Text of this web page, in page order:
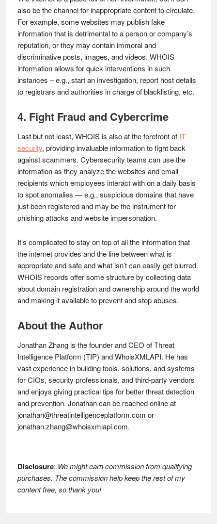
also be the channel for inappropriate content to circulate.
For example, some websites may publish fake
information that is detrimental to a person or company’s
reputation, or they may contain immoral and
discriminative posts, images, and videos. WHOIS
information allows for quick interventions in such
instances – e.g., start an investigation, report host details
to registrars and authorities in charge of blacklisting, etc.
4. Fight Fraud and Cybercrime
Last but not least, WHOIS is also at the forefront of IT
security, providing invaluable information to fight back
against scammers. Cybersecurity teams can use the
information as they analyze the websites and email
recipients which employees interact with on a daily basis
to spot anomalies — e.g., suspicious domains that have
just been registered and may be the instrument for
phishing attacks and website impersonation.
It’s complicated to stay on top of all the information that
the internet provides and the line between what is
appropriate and safe and what isn’t can easily get blurred.
WHOIS records offer some structure by collecting data
about domain registration and ownership around the world
and making it available to prevent and stop abuses.
About the Author
Jonathan Zhang is the founder and CEO of Threat
Intelligence Platform (TIP) and WhoisXMLAPI. He has
vast experience in building tools, solutions, and systems
for CIOs, security professionals, and third-party vendors
and enjoys giving practical tips for better threat detection
and prevention. Jonathan can be reached online at
jonathan@threatintelligenceplatform.com or
jonathan.zhang@whoisxmlapi.com.
Disclosure: We might earn commission from qualifying
purchases. The commission help keep the rest of my
content free, so thank you!